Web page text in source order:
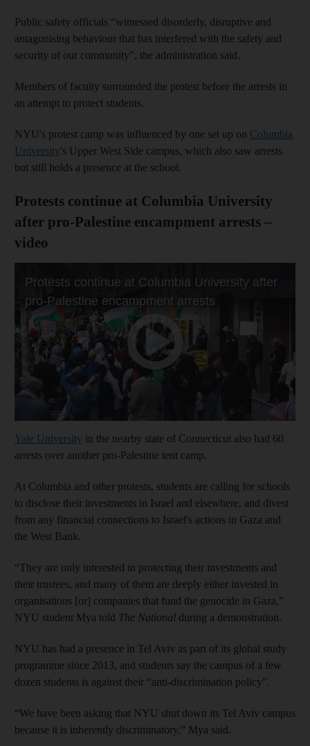
Public safety officials “witnessed disorderly, disruptive and
antagonising behaviour that has interfered with the safety and
security of our community”, the administration said.
Members of faculty surrounded the protest before the arrests in
an attempt to protect students.
NYU's protest camp was influenced by one set up on Columbia
University's Upper West Side campus, which also saw arrests
but still holds a presence at the school.
Protests continue at Columbia University
after pro-Palestine encampment arrests –
video
Yale University in the nearby state of Connecticut also had 60
arrests over another pro-Palestine tent camp.
At Columbia and other protests, students are calling for schools
to disclose their investments in Israel and elsewhere, and divest
from any financial connections to Israel's actions in Gaza and
the West Bank.
“They are only interested in protecting their investments and
their trustees, and many of them are deeply either invested in
organisations [or] companies that fund the genocide in Gaza,”
NYU student Mya told The National during a demonstration.
NYU has had a presence in Tel Aviv as part of its global study
programme since 2013, and students say the campus of a few
dozen students is against their “anti-discrimination policy”.
“We have been asking that NYU shut down its Tel Aviv campus
because it is inherently discriminatory,” Mya said.